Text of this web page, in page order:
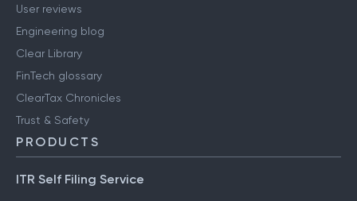
User reviews
Engineering blog
Clear Library
FinTech glossary
ClearTax Chronicles
Trust & Safety
PRODUCTS
ITR Self Filing Service